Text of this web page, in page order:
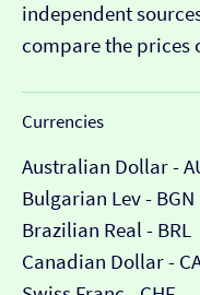
independent
compare the prices
Currencies
Australian Dollar -
Bulgarian Lev - BGN
Brazilian Real - BRL
Canadian Dollar -